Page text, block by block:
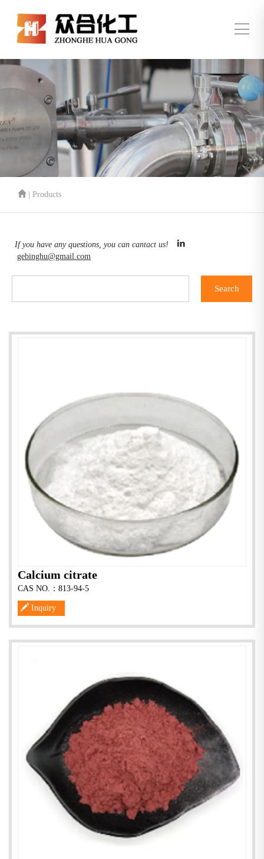
| Products
If you have any questions, you can cantact us!
gebinghu@gmail.com
Calcium citrate
CAS NO.：813-94-5
Inquiry